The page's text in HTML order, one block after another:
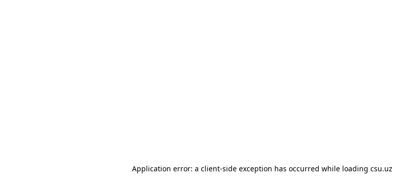
Application error: a client-side exception has occurred while loading csu.uz